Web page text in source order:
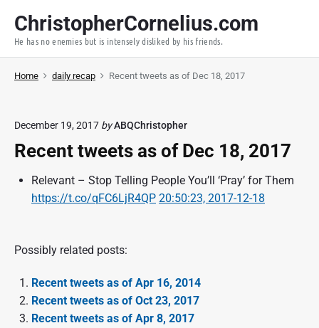
p
ChristopherCornelius.com
He has no enemies but is intensely disliked by his friends.
Home daily recap Recent tweets as of Dec 18, 2017
December 19, 2017 byABQChristopher
Recent tweets as of Dec 18, 2017
Relevant – Stop Telling People You’ll ‘Pray’ for Them
https://t.co/qFC6LjR4QP 20:50:23, 2017-12-18
Possibly related posts:
Recent tweets as of Apr 16, 2014
Recent tweets as of Oct 23, 2017
Recent tweets as of Apr 8, 2017